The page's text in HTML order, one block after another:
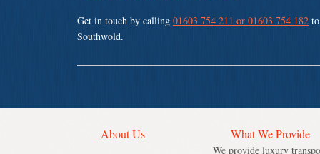
Get in touch by calling 01603 754 211 or 01603 754 182
Southwold.
About Us What We Provide
We provide luxury